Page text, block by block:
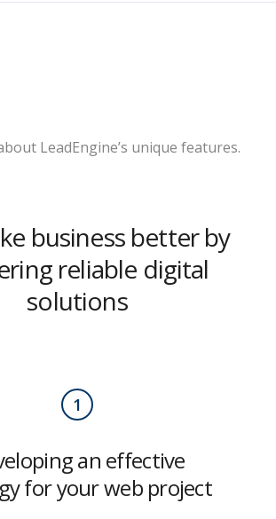
LeadEngine’s unique features.
business better by
reliable digital
solutions
1
an effective
for your web project